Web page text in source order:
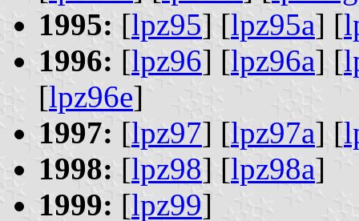
1995: [lpz95] [lpz95a] [
1996: [lpz96] [lpz96a] [
[lpz96e]
1997: [lpz97] [lpz97a] [
1998: [lpz98] [lpz98a]
1999: [lpz99]